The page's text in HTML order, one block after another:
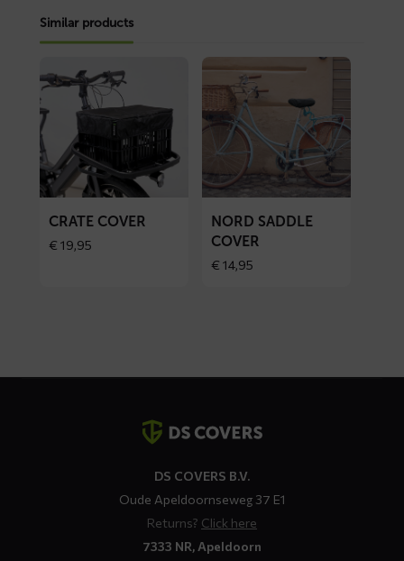
Similar products
more
about
CRATE
cover
CRATE COVER
€ 19,95
Read
more
about
NORD
saddle
cover
NORD SADDLE
COVER
€ 14,95
DS COVERS B.V.
Oude Apeldoornseweg 37 E1
Returns? Click here
7333 NR, Apeldoorn